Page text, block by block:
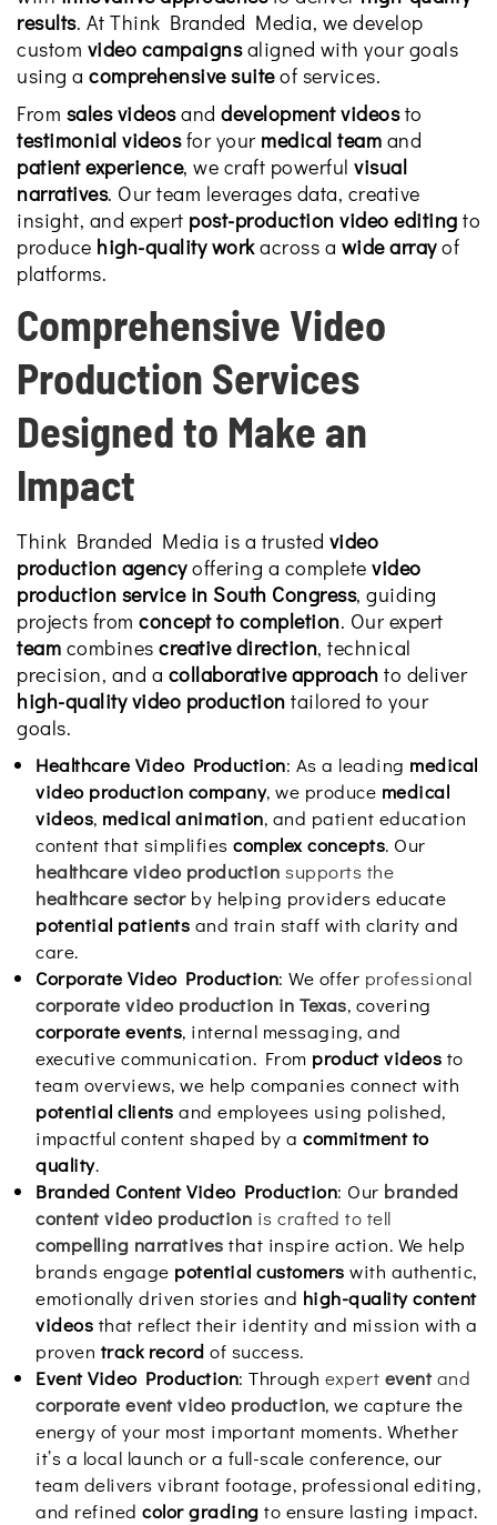
results. At Think Branded Media, we develop
custom video campaignsaligned with your goals
using a comprehensive suiteof services.
From sales videosand development videosto
testimonial videosfor your medical team and
patient experience, we craft powerful visual
narratives. Our team leverages data, creative
insight, and expert post-production video editing to
produce high-quality workacross a wide arrayof
platforms.
Comprehensive Video
Production Services
Designed to Make an
Impact
Think Branded Media is a trusted video
production agencyoffering a complete video
production service in South Congress, guiding
projects from concept to completion. Our expert
team combines creative direction, technical
precision, and a collaborative approach to deliver
high-quality video production tailored to your
goals.
Healthcare Video Production: As a leading medical
video production company, we produce medical
videos, medical animation, and patient education
content that simplifies complex concepts. Our
healthcare video production supports the
healthcare sectorby helping providers educate
potential patients and train staff with clarity and
care.
Corporate Video Production: We offer professional
corporate video production in Texas, covering
corporate events, internal messaging, and
executive communication. From product videos to
team overviews, we help companies connect with
potential clients and employees using polished,
impactful content shaped by a commitment to
quality.
Branded Content Video Production: Our branded
content video production is crafted to tell
compelling narratives that inspire action. We help
brands engage potential customers with authentic,
emotionally driven stories and high-quality content
videos that reflect their identity and mission with a
proven track record of success.
Event Video Production: Through expert eventand
corporate event video production, we capture the
energy of your most important moments. Whether
it’s a local launch or a full-scale conference, our
team delivers vibrant footage, professional editing,
and refined color grading to ensure lasting impact.